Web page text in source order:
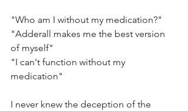
"Who am I without my medication?"
"Adderall makes me the best version
of myself"
"I can't function without my
medication"
I never knew the deception of the